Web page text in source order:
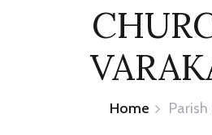
Home